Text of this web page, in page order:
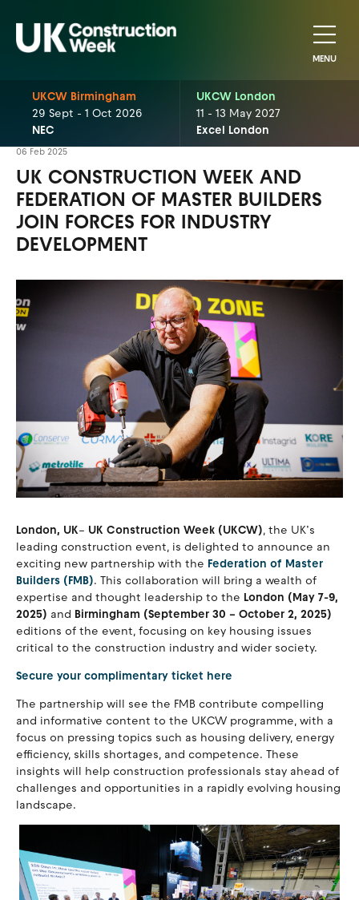
MENU
UKCW Birmingham
29 Sept - 1 Oct 2026
NEC
UKCW London
11 - 13 May 2027
Excel London
06 Feb 2025
UK CONSTRUCTION WEEK AND
FEDERATION OF MASTER BUILDERS
JOIN FORCES FOR INDUSTRY
DEVELOPMENT
London, UK– UK Construction Week (UKCW), the UK’s
leading construction event, is delighted to announce an
exciting new partnership with the Federation of Master
Builders (FMB). This collaboration will bring a wealth of
expertise and thought leadership to the London (May 7-9,
2025) and Birmingham (September 30 – October 2, 2025)
editions of the event, focusing on key housing issues
critical to the construction industry and wider society.
Secure your complimentary ticket here
The partnership will see the FMB contribute compelling
and informative content to the UKCW programme, with a
focus on pressing topics such as housing delivery, energy
efficiency, skills shortages, and competence. These
insights will help construction professionals stay ahead of
challenges and opportunities in a rapidly evolving housing
landscape.